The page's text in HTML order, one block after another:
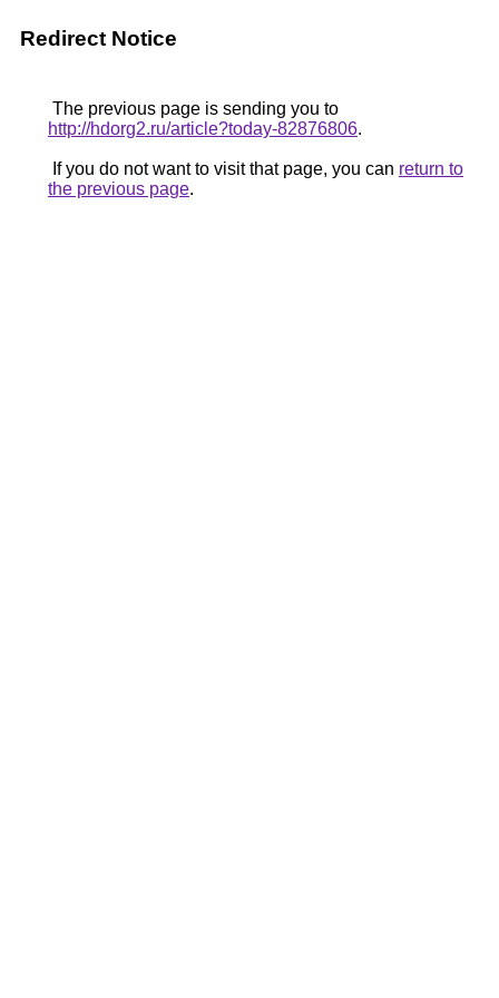
Redirect Notice
The previous page is sending you to
http://hdorg2.ru/article?today-82876806.
If you do not want to visit that page, you can return to
the previous page.